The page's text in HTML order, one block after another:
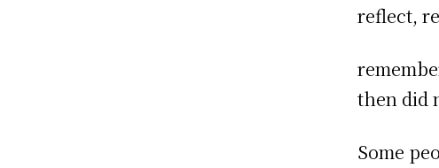
reflect,
then did
Some